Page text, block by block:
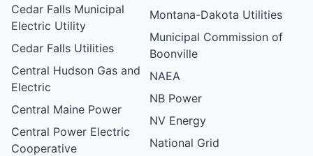
Cedar Falls Municipal
Electric Utility
Cedar Falls Utilities
Central Hudson Gas and
Electric
Central Maine Power
Central Power Electric
Cooperative
Montana-Dakota Utilities
Municipal Commission of
Boonville
NAEA
NB Power
NV Energy
National Grid